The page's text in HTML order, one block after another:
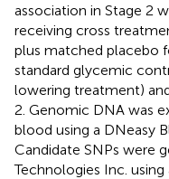
association in Stage 2
receiving cross
plus matched placebo
standard glycemic
lowering treatment)
2. Genomic DNA was
blood using a DNeasy
Candidate SNPs were
Technologies Inc. using